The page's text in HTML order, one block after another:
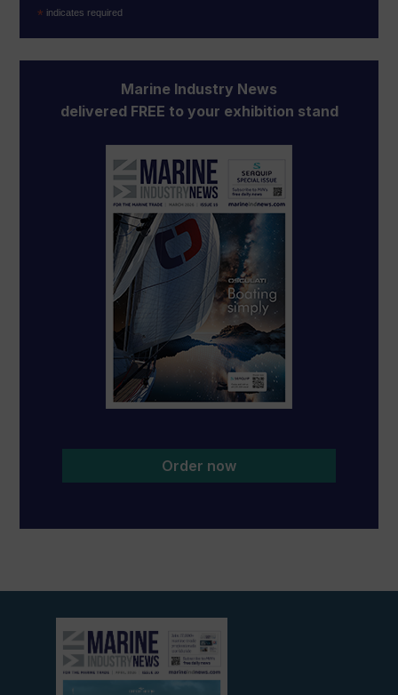
* indicates required
Marine Industry News
delivered FREE to your exhibition stand
Order now
current
edition